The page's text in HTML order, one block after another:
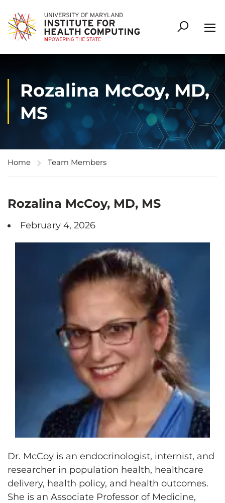
Rozalina McCoy, MD,
MS
Home Team Members
Rozalina McCoy, MD, MS
February 4, 2026
Dr. McCoy is an endocrinologist, internist, and
researcher in population health, healthcare
delivery, health policy, and health outcomes.
She is an Associate Professor of Medicine,